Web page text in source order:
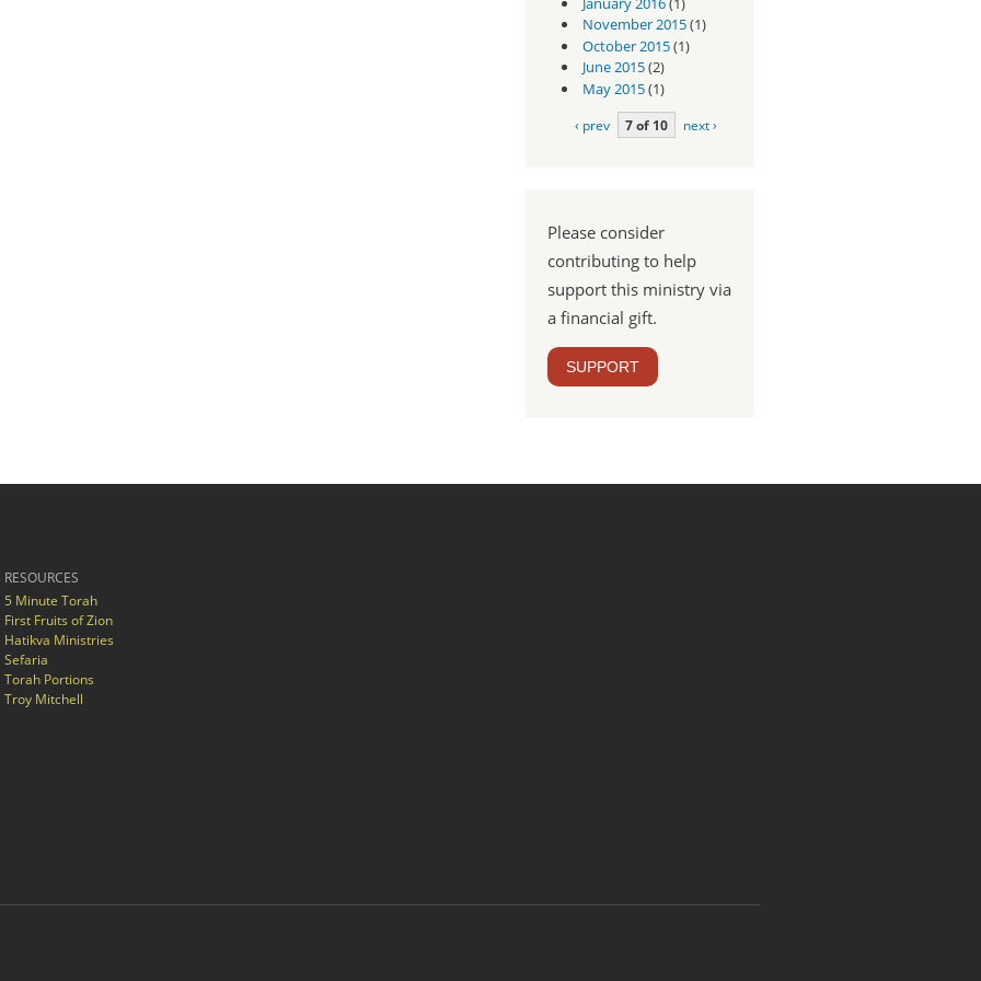
November 2015(1)
October 2015(1)
June 2015(2)
May 2015(1)
‹ prev 7 of 10 next ›
Please consider
contributing to help
support this ministry via
a financial gift.
SUPPORT
RESOURCES
5 Minute Torah
First Fruits of Zion
Hatikva Ministries
Sefaria
Torah Portions
Troy Mitchell